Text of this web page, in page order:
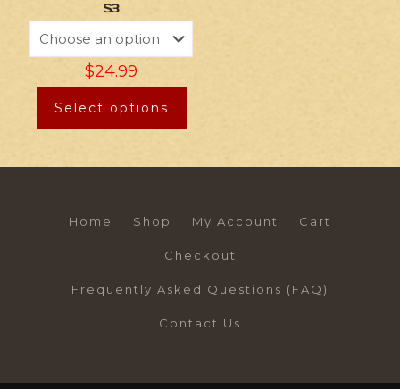
S3
$24.99
Select options
Home Shop My Account Cart
Checkout
Frequently Asked Questions (FAQ)
Contact Us